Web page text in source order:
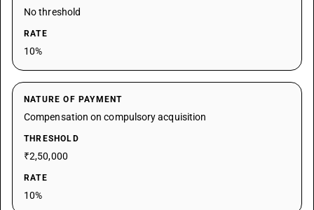
No threshold
RATE
10%
NATURE OF PAYMENT
Compensation on compulsory acquisition
THRESHOLD
₹2,50,000
RATE
10%